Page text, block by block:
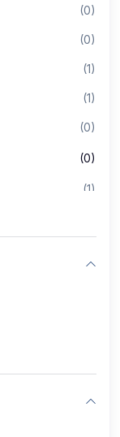
(0)
(0)
(1)
(1)
(0)
(0)
(1)